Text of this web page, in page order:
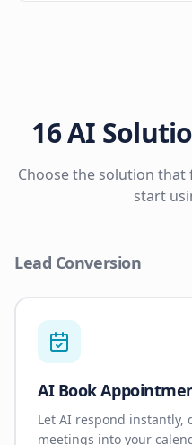
16 AI
Choose the solution that
start
Lead Conversion
AI Book
Let AI respond instantly,
meetings into your